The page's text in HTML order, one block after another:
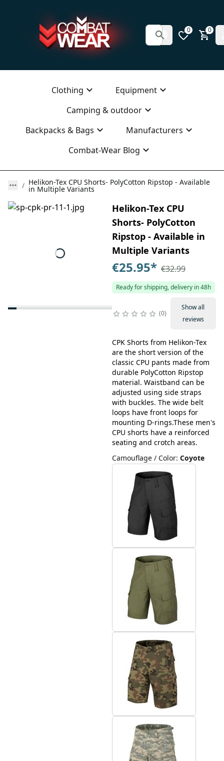
0 0
Clothing
Equipment
Camping & outdoor
Backpacks & Bags
Manufacturers
Combat-Wear Blog
Helikon-Tex CPU Shorts- PolyCotton Ripstop - Available
in Multiple Variants
Helikon-Tex CPU
Shorts- PolyCotton
Ripstop - Available in
Multiple Variants
€25.95* €32.99
Ready for shipping, delivery in 48h
0
Show all
reviews
CPK Shorts from Helikon-Tex
are the short version of the
classic CPU pants made from
durable PolyCotton Ripstop
material. Waistband can be
adjusted using side straps
with buckles. The wide belt
loops have front loops for
mounting D-rings.These men's
CPU shorts have a reinforced
seating and crotch areas.
Camouflage / Color: Coyote